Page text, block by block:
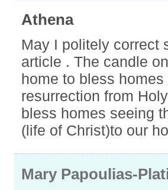
Athena
May I politely correct
article . The candle
home to bless
resurrection from
bless homes seeing
(life of Christ)to our
Mary Papoulias-